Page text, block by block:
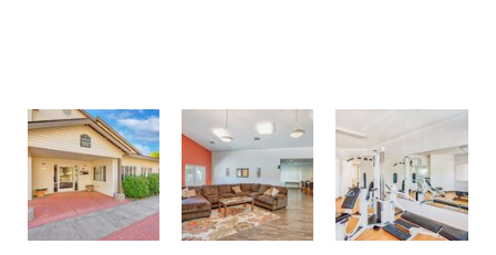
Welcome to McMurray Park Gather in our Community Room Exercise in the Fitness Center